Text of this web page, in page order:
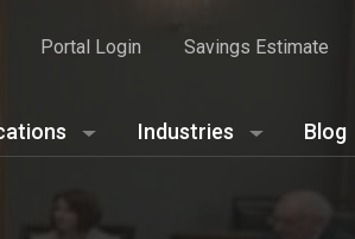
Portal Login Savings Estimate
Industries Blog